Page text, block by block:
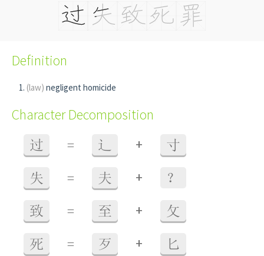
Definition
(law) negligent homicide
Character Decomposition
过 = 辶 + 寸
失 = 夫 + ？
致 = 至 + 攵
死 = 歹 + 匕